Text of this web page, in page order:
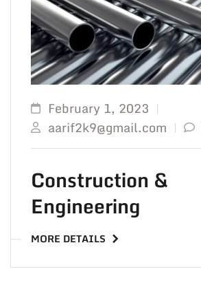
February 1, 2023
aarif2k9@gmail.com
Construction &
Engineering
MORE DETAILS